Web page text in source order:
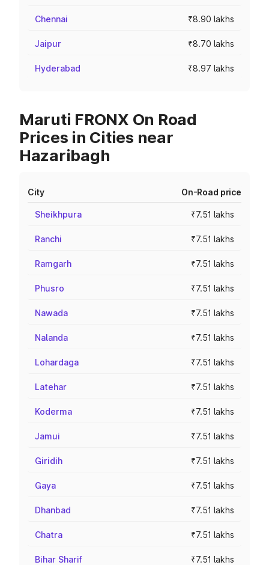
Chennai ₹8.90 lakhs
Jaipur ₹8.70 lakhs
Hyderabad ₹8.97 lakhs
Maruti FRONX On Road
Prices in Cities near
Hazaribagh
City On-Road price
Sheikhpura ₹7.51 lakhs
Ranchi ₹7.51 lakhs
Ramgarh ₹7.51 lakhs
Phusro ₹7.51 lakhs
Nawada ₹7.51 lakhs
Nalanda ₹7.51 lakhs
Lohardaga ₹7.51 lakhs
Latehar ₹7.51 lakhs
Koderma ₹7.51 lakhs
Jamui ₹7.51 lakhs
Giridih ₹7.51 lakhs
Gaya ₹7.51 lakhs
Dhanbad ₹7.51 lakhs
Chatra ₹7.51 lakhs
Bihar Sharif ₹7.51 lakhs